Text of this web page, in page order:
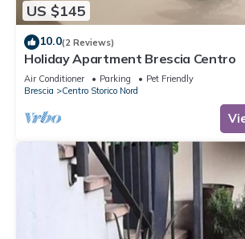
US $145
10.0(2 Reviews)
Holiday Apartment Brescia Centro
Air Conditioner Parking
Pet Friendly
Brescia
Centro Storico Nord